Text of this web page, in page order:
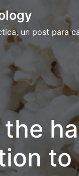
un post para